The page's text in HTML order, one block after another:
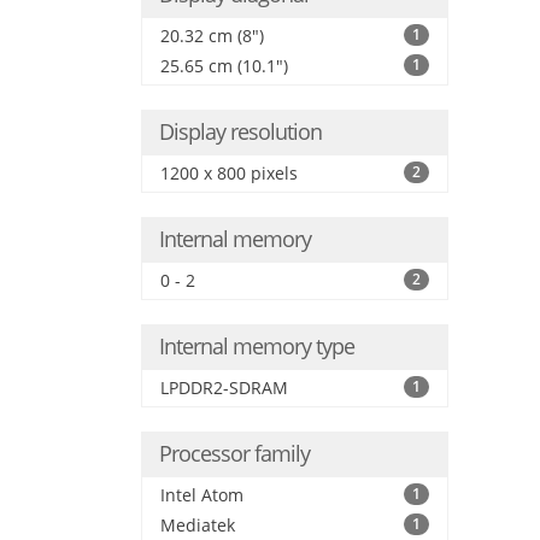
20.32 cm (8") 1
25.65 cm (10.1") 1
Display resolution
1200 x 800 pixels 2
Internal memory
0 - 2 2
Internal memory type
LPDDR2-SDRAM 1
Processor family
Intel Atom 1
Mediatek 1